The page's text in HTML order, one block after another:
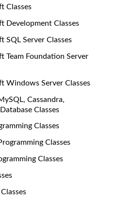
Classes
Development Classes
SQL Server Classes
Team Foundation Server
Windows Server Classes
Cassandra,
Classes
Classes
Classes
Classes